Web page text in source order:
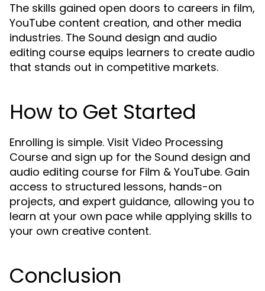
The skills gained open doors to careers in film,
YouTube content creation, and other media
industries. The Sound design and audio
editing course equips learners to create audio
that stands out in competitive markets.
How to Get Started
Enrolling is simple. Visit Video Processing
Course and sign up for the Sound design and
audio editing course for Film & YouTube. Gain
access to structured lessons, hands-on
projects, and expert guidance, allowing you to
learn at your own pace while applying skills to
your own creative content.
Conclusion